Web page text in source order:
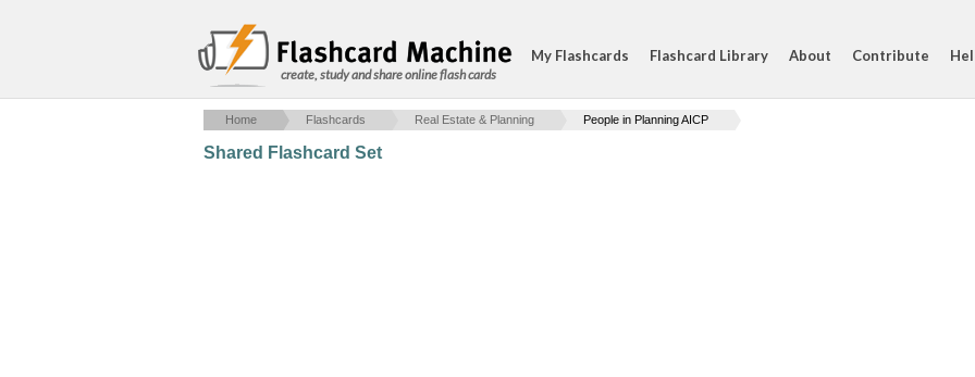
create, study and share online flash cards
My Flashcards Flashcard Library About Contribute
Home Flashcards Real Estate & Planning People in Planning AICP
Shared Flashcard Set